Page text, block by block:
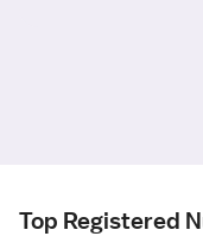
Top Registered